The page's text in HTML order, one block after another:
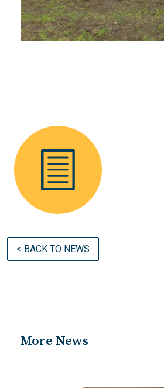
< BACK TO NEWS
More News